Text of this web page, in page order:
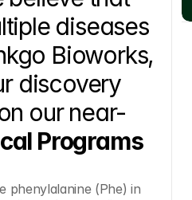
diseases
Bioworks,
discovery
our near-
Programs
phenylalanine (Phe) in